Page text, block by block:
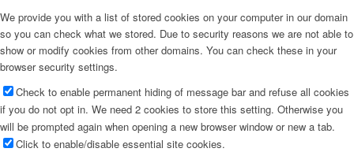
We provide you with a list of stored cookies on your computer in our domain
so you can check what we stored. Due to security reasons we are not able to
show or modify cookies from other domains. You can check these in your
browser security settings.
Check to enable permanent hiding of message bar and refuse all cookies
if you do not opt in. We need 2 cookies to store this setting. Otherwise you
will be prompted again when opening a new browser window or new a tab.
Click to enable/disable essential site cookies.